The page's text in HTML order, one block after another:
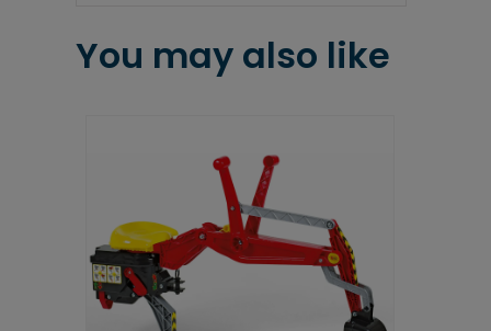
You may also like